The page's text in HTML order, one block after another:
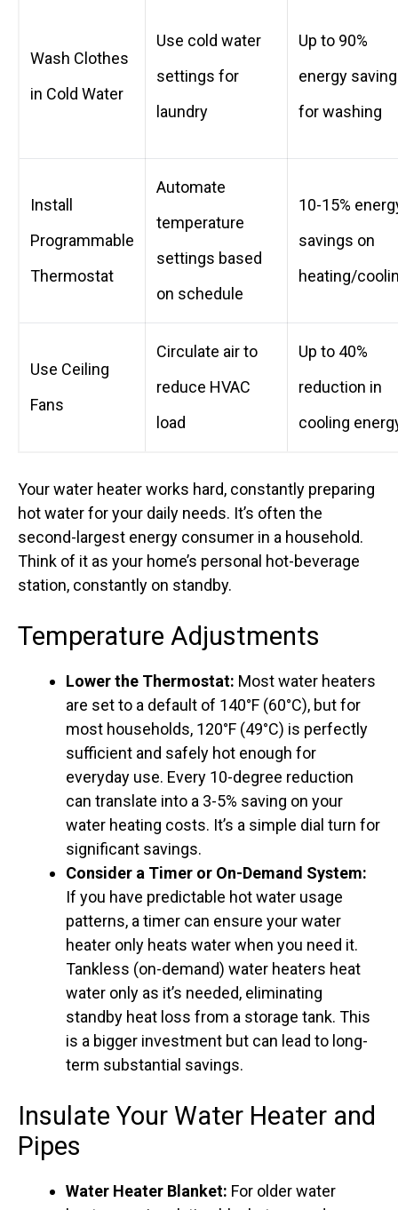
Wash Clothes
in Cold Water
Use cold water
settings for
laundry
Up to 90%
energy
for washing
Install
Programmable
Thermostat
Automate
temperature
settings based
on schedule
10-15%
savings on
heating/
Use Ceiling
Fans
Circulate air to
reduce HVAC
load
Up to 40%
reduction in
cooling
Your water heater works hard, constantly preparing
hot water for your daily needs. It’s often the
second-largest energy consumer in a household.
Think of it as your home’s personal hot-beverage
station, constantly on standby.
Temperature Adjustments
Lower the Thermostat: Most water heaters
are set to a default of 140°F (60°C), but for
most households, 120°F (49°C) is perfectly
sufficient and safely hot enough for
everyday use. Every 10-degree reduction
can translate into a 3-5% saving on your
water heating costs. It’s a simple dial turn for
significant savings.
Consider a Timer or On-Demand System:
If you have predictable hot water usage
patterns, a timer can ensure your water
heater only heats water when you need it.
Tankless (on-demand) water heaters heat
water only as it’s needed, eliminating
standby heat loss from a storage tank. This
is a bigger investment but can lead to long-
term substantial savings.
Insulate Your Water Heater and
Pipes
Water Heater Blanket: For older water